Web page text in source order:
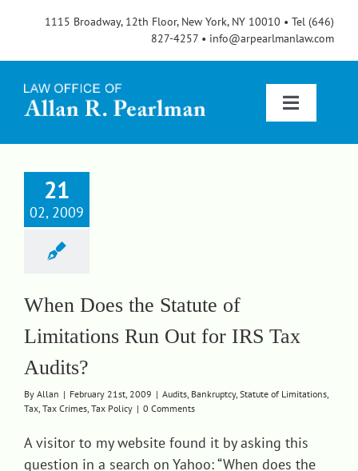
1115 Broadway, 12th Floor, New York, NY 10010 • Tel (646)
827-4257 • info@arpearlmanlaw.com
Toggle
Services
About
Blog
Contact
21
02, 2009
When Does the Statute of
Limitations Run Out for IRS Tax
Audits?
By Allan | February 21st, 2009 | Audits, Bankruptcy, Statute of Limitations,
Tax, Tax Crimes, Tax Policy | 0 Comments
A visitor to my website found it by asking this
question in a search on Yahoo: “When does the